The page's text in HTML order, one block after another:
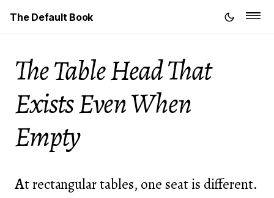
The Default Book
The Table Head That
Exists Even When
Empty
At rectangular tables, one seat is different.